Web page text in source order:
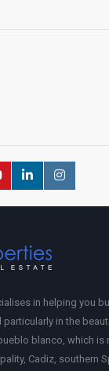
in helping you
particularly in the
blanco, which
Cadiz, southern